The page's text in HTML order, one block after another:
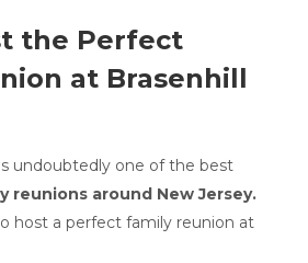
the Perfect
at Brasenhill
undoubtedly one of the best
reunions around New Jersey.
host a perfect family reunion at